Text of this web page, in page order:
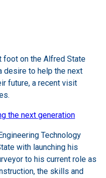
foot on the Alfred State
desire to help the next
future, a recent visit
the next generation
Technology
with launching his
to his current role as
the skills and